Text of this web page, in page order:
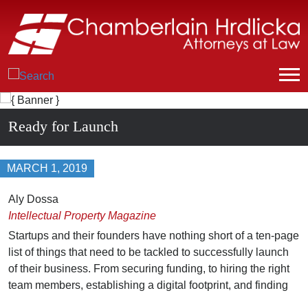
Ready for Launch
MARCH 1, 2019
Aly Dossa
Intellectual Property Magazine
Startups and their founders have nothing short of a ten-page
list of things that need to be tackled to successfully launch
of their business. From securing funding, to hiring the right
team members, establishing a digital footprint, and finding